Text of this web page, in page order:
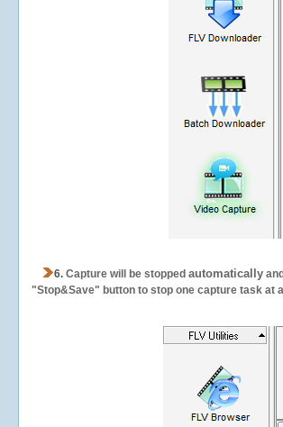
6. Capture will be stopped automatically
"Stop&Save" button to stop one capture task at